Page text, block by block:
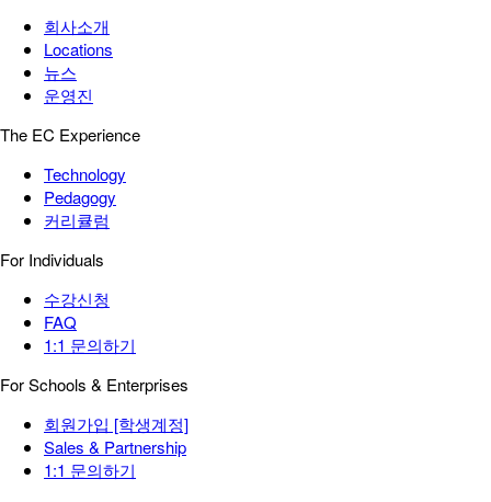
회사소개
Locations
뉴스
운영진
The EC Experience
Technology
Pedagogy
커리큘럼
For Individuals
수강신청
FAQ
1:1 문의하기
For Schools & Enterprises
회원가입 [학생계정]
Sales & Partnership
1:1 문의하기